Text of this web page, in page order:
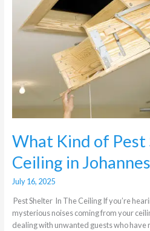
What Kind of
Ceiling in
July 16, 2025
Pest Shelter In The Ceiling If you’re
mysterious noises coming from your
dealing with unwanted guests who have
Shelter
the
Johannesburg?